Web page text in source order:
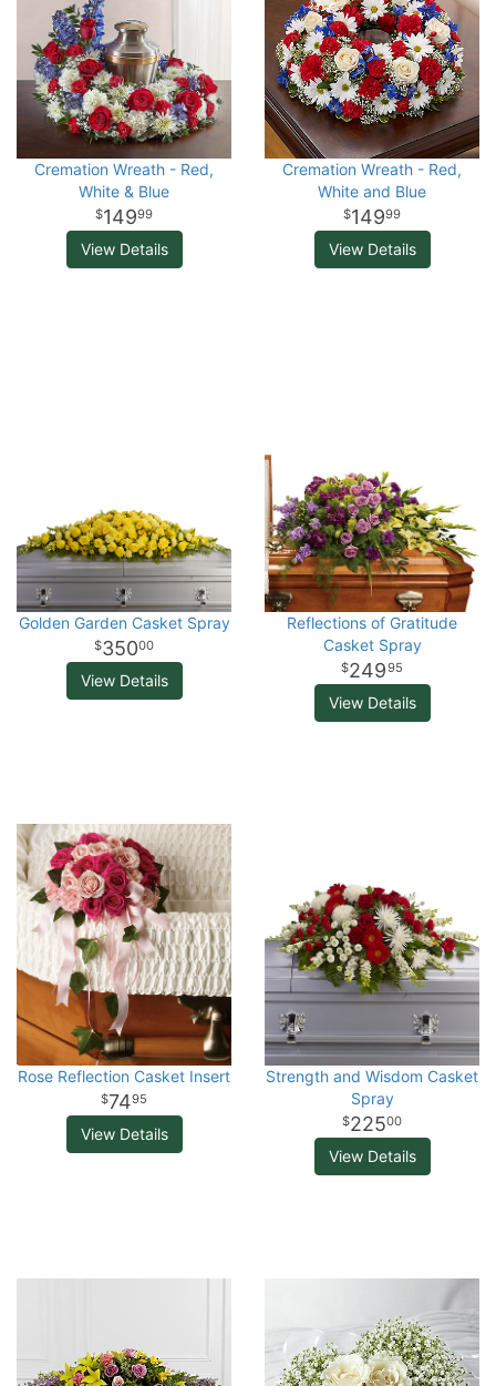
Cremation Wreath - Red,
White & Blue
14999
View Details
Cremation Wreath - Red,
White and Blue
14999
View Details
Golden Garden Casket Spray
35000
View Details
Reflections of Gratitude
Casket Spray
24995
View Details
Rose Reflection Casket Insert
7495
View Details
Strength and Wisdom Casket
Spray
22500
View Details